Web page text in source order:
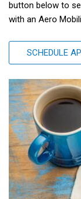
button below to
with an Aero
SCHEDULE